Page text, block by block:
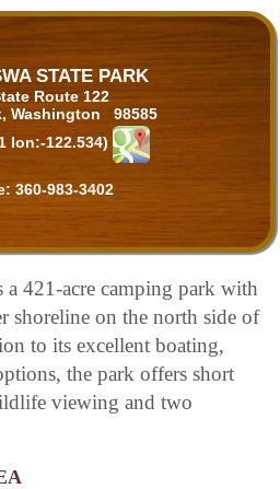
STATE PARK
Route 122
Washington 98585
lon:-122.534)
360-983-3402
a 421-acre camping park with
shoreline on the north side of
to its excellent boating,
the park offers short
viewing and two